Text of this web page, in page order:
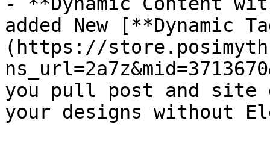
added New [**Dynamic
(https://
you pull post and site
your designs without